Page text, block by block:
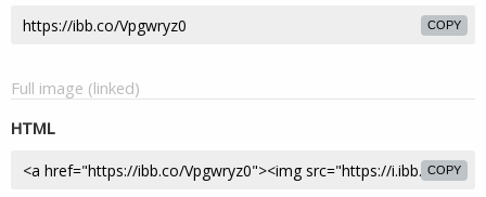
COPY
Full image (linked)
HTML
COPY